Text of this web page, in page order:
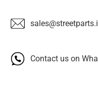
Contact us on